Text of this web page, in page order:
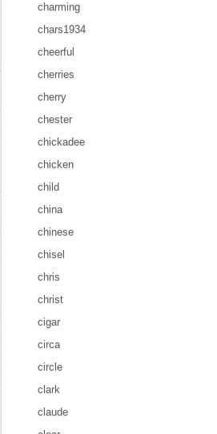
charming
chars1934
cheerful
cherries
cherry
chester
chickadee
chicken
child
china
chinese
chisel
chris
christ
cigar
circa
circle
clark
claude